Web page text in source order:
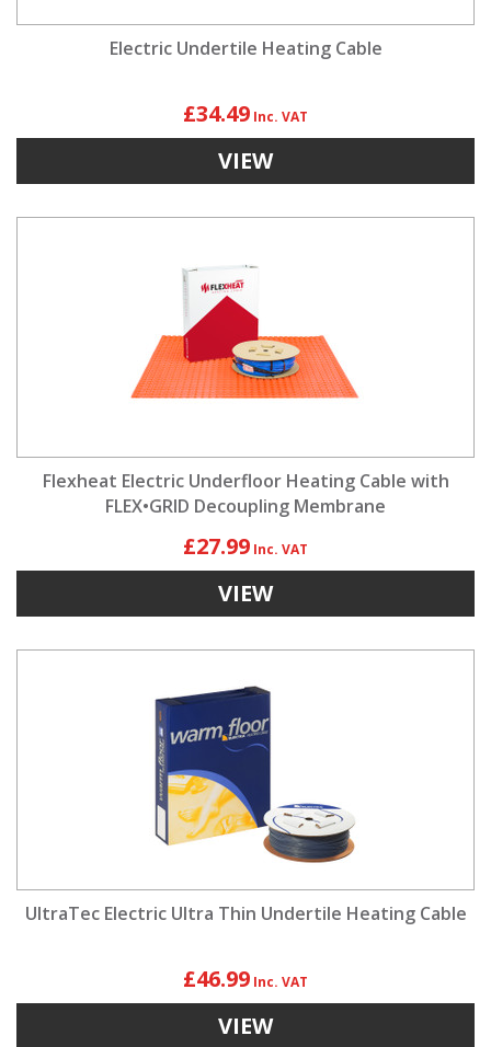
Electric Undertile Heating Cable
£34.49
VIEW
Flexheat Electric Underfloor Heating Cable with
FLEX•GRID Decoupling Membrane
£27.99
VIEW
UltraTec Electric Ultra Thin Undertile Heating Cable
£46.99
VIEW